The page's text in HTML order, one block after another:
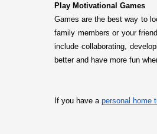
Play Motivational Games
Games are the best way to
family members or your
include collaborating,
better and have more fun
If you have apersonal home